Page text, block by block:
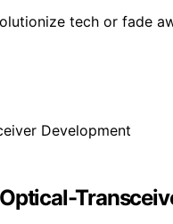
tech or fade